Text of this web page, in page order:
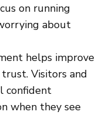
on running
about
helps improve
Visitors and
confident
when they see